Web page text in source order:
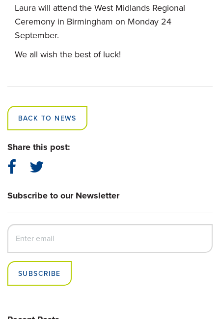
Laura will attend the West Midlands Regional
Ceremony in Birmingham on Monday 24
September.
We all wish the best of luck!
BACK TO NEWS
Share this post:
Subscribe to our Newsletter
SUBSCRIBE